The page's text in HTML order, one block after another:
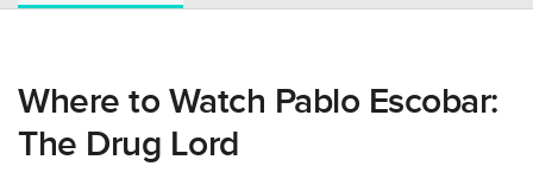
Where to Watch Pablo Escobar:
The Drug Lord